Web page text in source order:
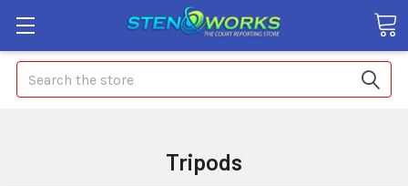
Search
Tripods